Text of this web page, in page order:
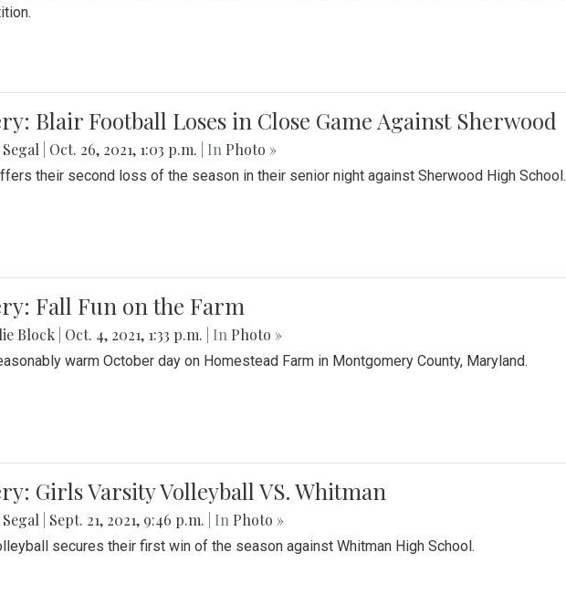
Blair Football Loses in Close Game Against Sherwood
Oct. 26, 2021, 1:03 p.m. | In Photo »
their second loss of the season in their senior night against Sherwood High School.
Fall Fun on the Farm
Block Oct. 4, 2021, 1:33 p.m. | In Photo »
warm October day on Homestead Farm in Montgomery County, Maryland.
Girls Varsity Volleyball VS. Whitman
Sept. 21, 2021, 9:46 p.m. | In Photo »
secures their first win of the season against Whitman High School.